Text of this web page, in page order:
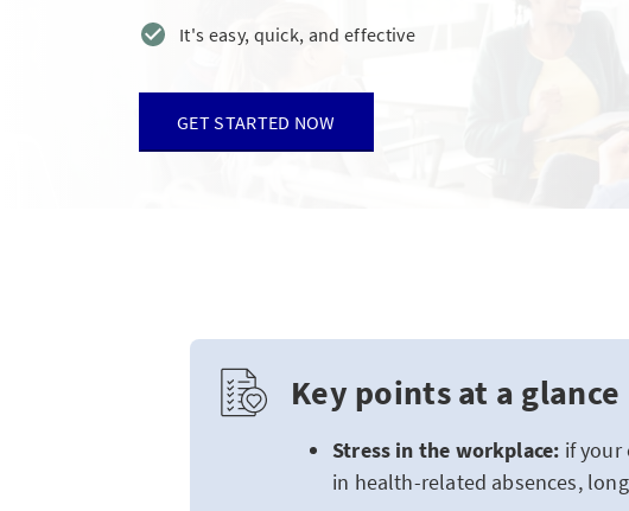
It's easy, quick, and effective
GET STARTED NOW
Key points at a glance
Stress in the workplace: if your
in health-related absences,